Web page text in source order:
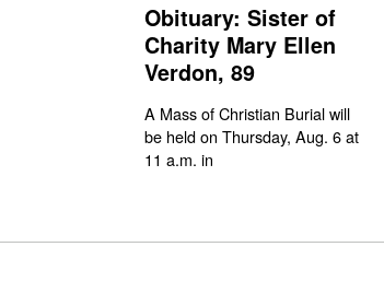
Obituary: Sister of
Charity Mary Ellen
Verdon, 89
A Mass of Christian Burial will
be held on Thursday, Aug. 6 at
11 a.m. in